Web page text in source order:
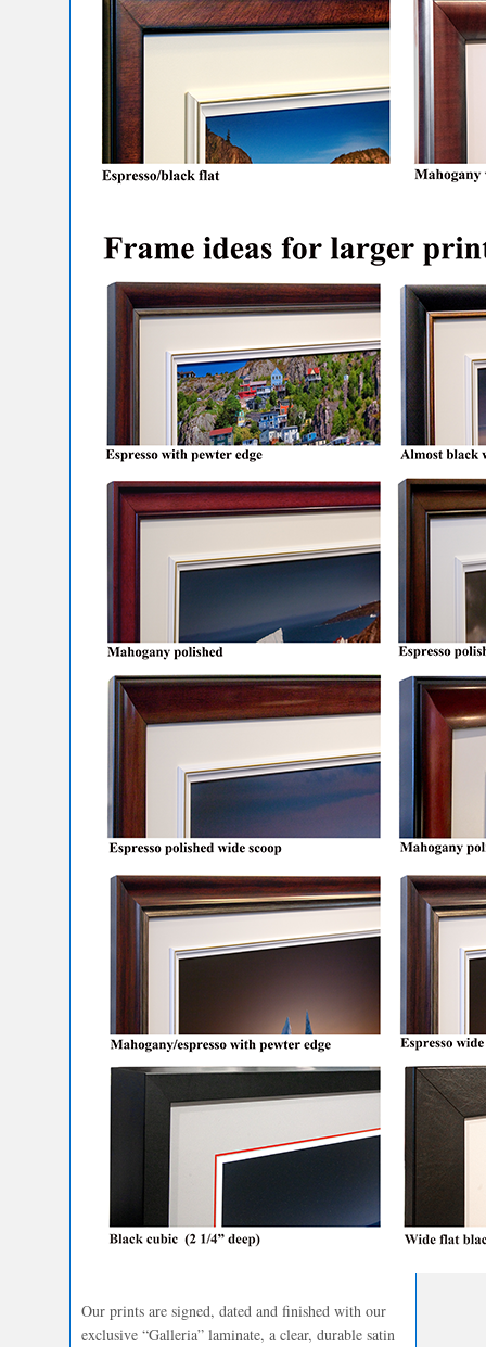
Our prints are signed, dated and finished with our
exclusive “Galleria” laminate, a clear, durable satin